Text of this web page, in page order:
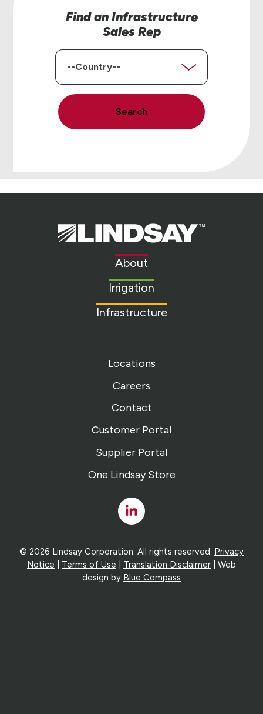
Find an Infrastructure
Sales Rep
Country
Search
Lindsay.
Link
About
Irrigation
Infrastructure
Locations
Careers
Contact
Customer Portal
Supplier Portal
One Lindsay Store
Linked
In
© 2026 Lindsay Corporation. All rights reserved. Privacy
Notice
Terms of Use Translation Disclaimer | Web
design by Blue Compass